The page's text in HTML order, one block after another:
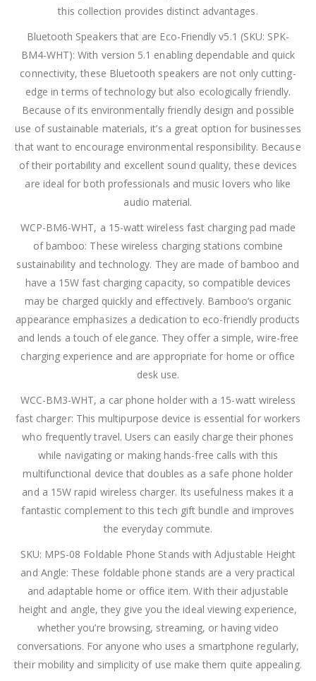
this collection provides distinct advantages.
Bluetooth Speakers that are Eco-Friendly v5.1 (SKU: SPK-
BM4-WHT): With version 5.1 enabling dependable and quick
connectivity, these Bluetooth speakers are not only cutting-
edge in terms of technology but also ecologically friendly.
Because of its environmentally friendly design and possible
use of sustainable materials, it’s a great option for businesses
that want to encourage environmental responsibility. Because
of their portability and excellent sound quality, these devices
are ideal for both professionals and music lovers who like
audio material.
WCP-BM6-WHT, a 15-watt wireless fast charging pad made
of bamboo: These wireless charging stations combine
sustainability and technology. They are made of bamboo and
have a 15W fast charging capacity, so compatible devices
may be charged quickly and effectively. Bamboo’s organic
appearance emphasizes a dedication to eco-friendly products
and lends a touch of elegance. They offer a simple, wire-free
charging experience and are appropriate for home or office
desk use.
WCC-BM3-WHT, a car phone holder with a 15-watt wireless
fast charger: This multipurpose device is essential for workers
who frequently travel. Users can easily charge their phones
while navigating or making hands-free calls with this
multifunctional device that doubles as a safe phone holder
and a 15W rapid wireless charger. Its usefulness makes it a
fantastic complement to this tech gift bundle and improves
the everyday commute.
SKU: MPS-08 Foldable Phone Stands with Adjustable Height
and Angle: These foldable phone stands are a very practical
and adaptable home or office item. With their adjustable
height and angle, they give you the ideal viewing experience,
whether you’re browsing, streaming, or having video
conversations. For anyone who uses a smartphone regularly,
their mobility and simplicity of use make them quite appealing.